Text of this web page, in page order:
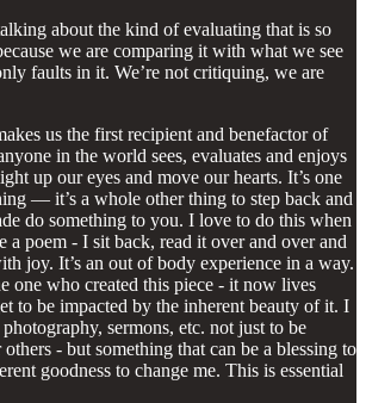
about the kind of evaluating that is so
we are comparing it with what we see
faults in it. We’re not critiquing, we are
us the first recipient and benefactor of
in the world sees, evaluates and enjoys
up our eyes and move our hearts. It’s one
— it’s a whole other thing to step back and
do something to you. I love to do this when
a poem - I sit back, read it over and over and
joy. It’s an out of body experience in a way.
one who created this piece - it now lives
to be impacted by the inherent beauty of it. I
sermons, etc. not just to be
- but something that can be a blessing to
goodness to change me. This is essential